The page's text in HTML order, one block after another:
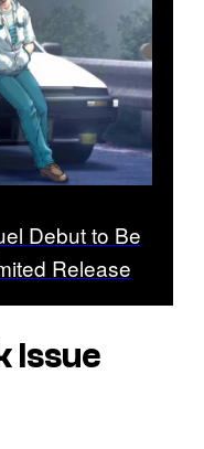
Debut to Be
Release
Issue